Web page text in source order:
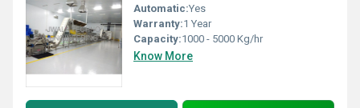
Automatic:Yes
Warranty:1 Year
Capacity:1000 - 5000 Kg/hr
Know More